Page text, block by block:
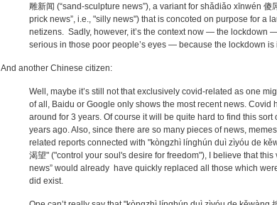
雕新闻 (“sand-sculpture news”), a variant for shǎdiǎo xīnwén 傻
prick news”, i.e., "silly news") that is concoted on purpose for a
netizens. Sadly, however, it’s the context now — the lockdown
serious in those poor people’s eyes — because the lockdown is
And another Chinese citizen:
Well, maybe it’s still not that exclusively covid-related as one
of all, Baidu or Google only shows the most recent news. Covid
around for 3 years. Of course it will be quite hard to find this sort
years ago. Also, since there are so many pieces of news,
related reports connected with "kòngzhì línghún duì zìyóu de
渴望" ("control your soul's desire for freedom") , I believe that
news” would already have quickly replaced all those which
did exist.